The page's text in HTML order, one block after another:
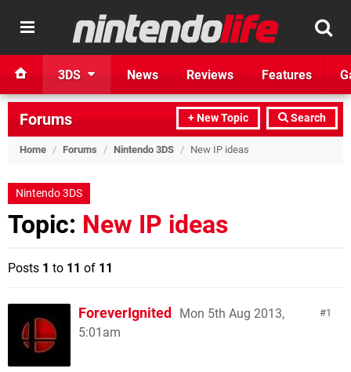
3DS News Reviews Features
+ New Topic Search
Forums
Home / Forums / Nintendo 3DS / New IP ideas
Nintendo 3DS
Topic: New IP ideas
Posts 1 to 11 of 11
1
ForeverIgnited
Mon 5th Aug 2013,
5:01am